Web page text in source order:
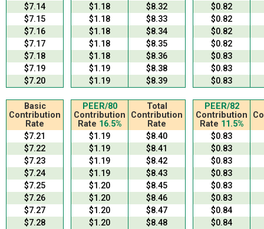
$7.14
$1.18 $8.32
$0.82
$7.15
$1.18 $8.33
$0.82
$7.16
$1.18 $8.34
$0.82
$7.17
$1.18 $8.35
$0.82
$7.18
$1.18 $8.36
$0.83
$7.19
$1.19 $8.38
$0.83
$7.20
$1.19 $8.39 $0.83
Basic
Contribution
Rate
PEER/80
Contribution
Rate 16.5%
Total
Contribution
Rate
PEER/82
Contribution
Rate 11.5%
$7.21 $1.19 $8.40
$0.83
$7.22
$1.19 $8.41
$0.83
$7.23
$1.19 $8.42
$0.83
$7.24
$1.19 $8.43
$0.83
$7.25
$1.20 $8.45
$0.83
$7.26
$1.20 $8.46
$0.83
$7.27
$1.20 $8.47
$0.84
$7.28
$1.20 $8.48
$0.84